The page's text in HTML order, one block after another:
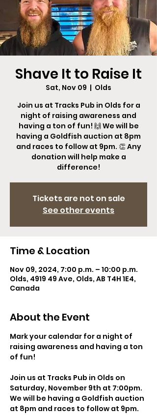
Shave It to Raise It
Sat, Nov 09
  |
Olds
Join us at Tracks Pub in Olds for a
night of raising awareness and
having a ton of fun! 🙌 We will be
having a Goldfish auction at 8pm
and races to follow at 9pm. 👏 Any
donation will help make a
difference!
Tickets are not on sale
See other events
Time & Location
Nov 09, 2024, 7:00 p.m. – 10:00 p.m.
Olds, 4919 49 Ave, Olds, AB T4H 1E4,
Canada
About the Event
Mark your calendar for a night of
raising awareness and having a ton
of fun!
Join us at Tracks Pub in Olds on
Saturday, November 9th at 7:00pm.
We will be having a Goldfish auction
at 8pm and races to follow at 9pm.